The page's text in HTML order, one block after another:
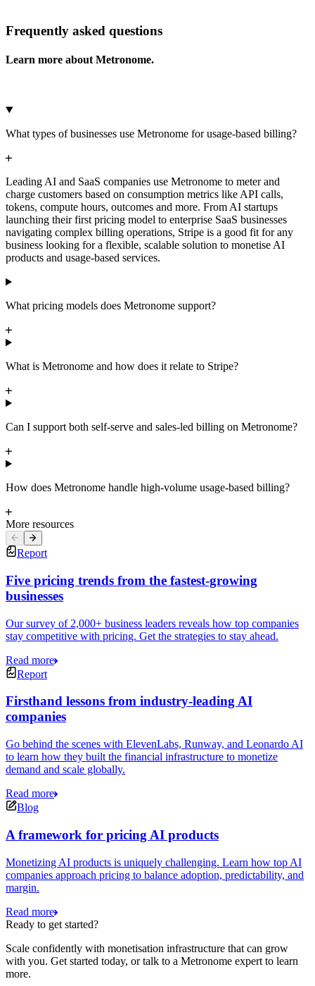
https://dashboard.stripe.com/quer...
Frequently asked questions
Learn more about Metronome.
What types of businesses use Metronome for usage-based billing?
Leading AI and SaaS companies use Metronome to meter and
charge customers based on consumption metrics like API calls,
tokens, compute hours, outcomes and more. From AI startups
launching their first pricing model to enterprise SaaS businesses
navigating complex billing operations, Stripe is a good fit for any
business looking for a flexible, scalable solution to monetise AI
products and usage-based services.
What pricing models does Metronome support?
What is Metronome and how does it relate to Stripe?
Can I support both self-serve and sales-led billing on Metronome?
How does Metronome handle high-volume usage-based billing?
More resources
Report
Five pricing trends from the fastest-growing
businesses
Our survey of 2,000+ business leaders reveals how top companies
stay competitive with pricing. Get the strategies to stay ahead.
Read more
Report
Firsthand lessons from industry-leading AI
companies
Go behind the scenes with ElevenLabs, Runway, and Leonardo AI
to learn how they built the financial infrastructure to monetize
demand and scale globally.
Read more
Blog
A framework for pricing AI products
Monetizing AI products is uniquely challenging. Learn how top AI
companies approach pricing to balance adoption, predictability, and
margin.
Read more
Ready to get started?
Scale confidently with monetisation infrastructure that can grow
with you. Get started today, or talk to a Metronome expert to learn
more.